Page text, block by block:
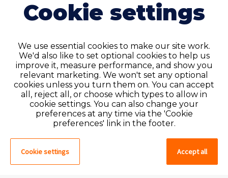
Do you have an
account?
If you have an account on our system,
please log in. If not, you can quick apply,
which will create an account.
Create account
Cookie settings
We use essential cookies to make our site work.
We'd also like to set optional cookies to help us
improve it, measure performance, and show you
relevant marketing. We won't set any optional
cookies unless you turn them on. You can accept
all, reject all, or choose which types to allow in
cookie settings. You can also change your
preferences at any time via the 'Cookie
preferences' link in the footer.
Cookie settings Accept all